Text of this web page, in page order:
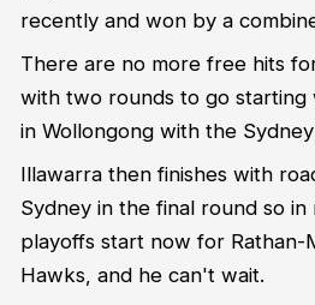
recently and won by a
There are no more free hits
with two rounds to go starting
in Wollongong with the Sydney
Illawarra then finishes with
Sydney in the final round so in
playoffs start now for Rathan-
Hawks, and he can't wait.